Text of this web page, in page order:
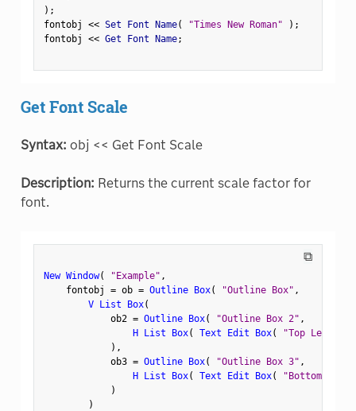
) ;
fontobj << Set Font Name( "Times New Roman" ) ;
fontobj << Get Font Name;
Get Font Scale
Syntax: obj << Get Font Scale
Description: Returns the current scale factor for
font.
⧉
New Window( "Example" ,
    fontobj
= ob = Outline Box( "Outline Box" ,
V List Box(
            ob2
= Outline Box( "Outline Box 2" ,
H List Box( Text Edit Box( "Top Left"
) ,
            ob3
= Outline Box( "Outline Box 3" ,
H List Box( Text Edit Box(
"Bottom Left"
)
)